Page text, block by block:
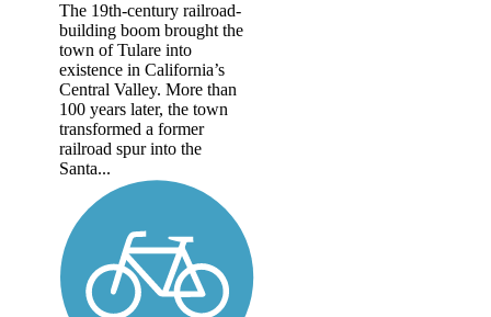
The 19th-century railroad-
building boom brought the
town of Tulare into
existence in California’s
Central Valley. More than
100 years later, the town
transformed a former
railroad spur into the
Santa...